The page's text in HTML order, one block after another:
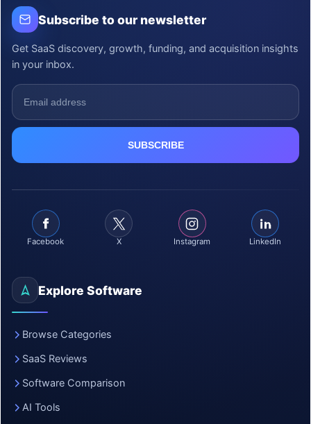
Subscribe to our newsletter
Get SaaS discovery, growth, funding, and acquisition insights
in your inbox.
Facebook X Instagram LinkedIn
Explore Software
Browse Categories
SaaS Reviews
Software Comparison
AI Tools